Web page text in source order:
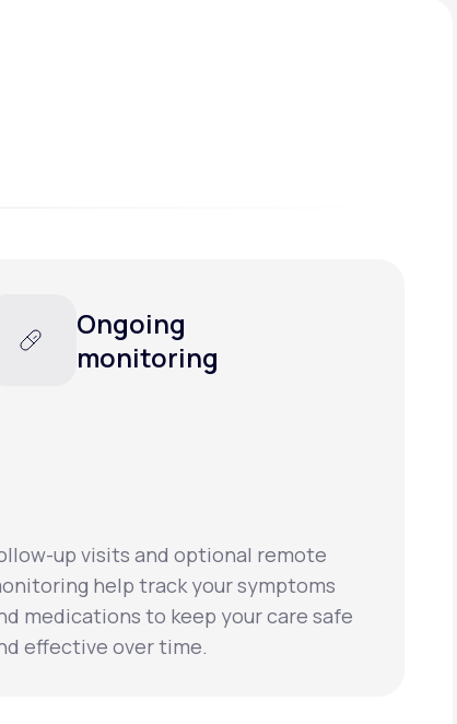
Ongoing
monitoring
up visits and optional remote
help track your symptoms
medications to keep your care safe
effective over time.